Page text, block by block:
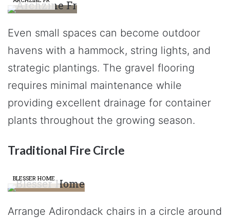
Even small spaces can become outdoor
havens with a hammock, string lights, and
strategic plantings. The gravel flooring
requires minimal maintenance while
providing excellent drainage for container
plants throughout the growing season.
Traditional Fire Circle
BLESSER HOME
Arrange Adirondack chairs in a circle around